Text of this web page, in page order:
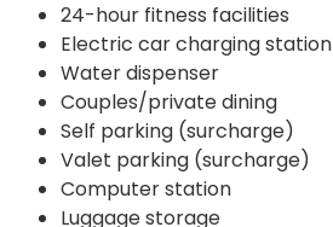
24-hour fitness facilities
Electric car charging station
Water dispenser
Couples/private dining
Self parking (surcharge)
Valet parking (surcharge)
Computer station
Luggage storage